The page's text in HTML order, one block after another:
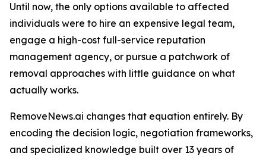
Until now, the only options available to affected
individuals were to hire an expensive legal team,
engage a high-cost full-service reputation
management agency, or pursue a patchwork of
removal approaches with little guidance on what
actually works.
RemoveNews.ai changes that equation entirely. By
encoding the decision logic, negotiation frameworks,
and specialized knowledge built over 13 years of